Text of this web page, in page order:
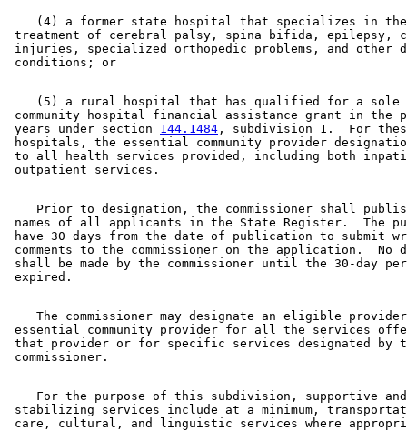
(4) a former state hospital that specializes in
treatment of cerebral palsy, spina bifida, epilepsy,
injuries, specialized orthopedic problems, and other
    (5) a rural hospital that has qualified for a sole
community hospital financial assistance grant in the
years under section 144.1484 , subdivision 1.  For
hospitals, the essential community provider
to all health services provided, including both
Prior to designation, the commissioner shall
names of all applicants in the State Register.  The
have 30 days from the date of publication to submit
comments to the commissioner on the application.  No
shall be made by the commissioner until the 30-day
The commissioner may designate an eligible
essential community provider for all the services
that provider or for specific services designated by
For the purpose of this subdivision, supportive
stabilizing services include at a minimum,